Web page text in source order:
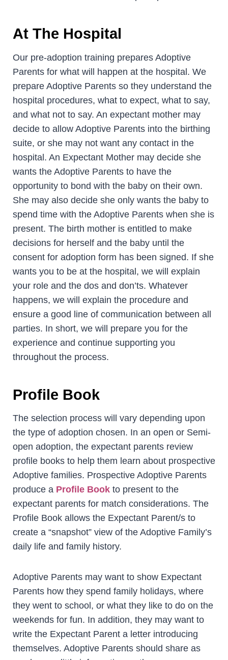
At The Hospital
Our pre-adoption training prepares Adoptive
Parents for what will happen at the hospital. We
prepare Adoptive Parents so they understand the
hospital procedures, what to expect, what to say,
and what not to say. An expectant mother may
decide to allow Adoptive Parents into the birthing
suite, or she may not want any contact in the
hospital. An Expectant Mother may decide she
wants the Adoptive Parents to have the
opportunity to bond with the baby on their own.
She may also decide she only wants the baby to
spend time with the Adoptive Parents when she is
present. The birth mother is entitled to make
decisions for herself and the baby until the
consent for adoption form has been signed. If she
wants you to be at the hospital, we will explain
your role and the dos and don’ts. Whatever
happens, we will explain the procedure and
ensure a good line of communication between all
parties. In short, we will prepare you for the
experience and continue supporting you
throughout the process.
Profile Book
The selection process will vary depending upon
the type of adoption chosen. In an open or Semi-
open adoption, the expectant parents review
profile books to help them learn about prospective
Adoptive families. Prospective Adoptive Parents
produce a Profile Book to present to the
expectant parents for match considerations. The
Profile Book allows the Expectant Parent/s to
create a “snapshot” view of the Adoptive Family’s
daily life and family history.
Adoptive Parents may want to show Expectant
Parents how they spend family holidays, where
they went to school, or what they like to do on the
weekends for fun. In addition, they may want to
write the Expectant Parent a letter introducing
themselves. Adoptive Parents should share as